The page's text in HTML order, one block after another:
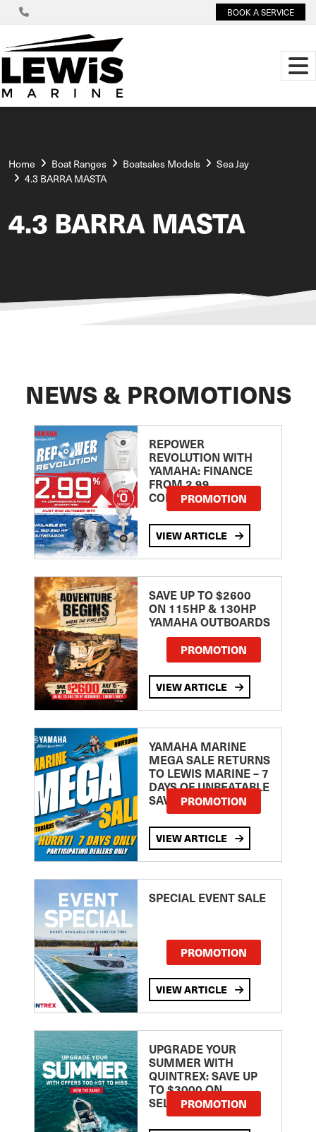
BOOK A SERVICE
Home Boat Ranges Boatsales Models
Sea Jay
4.3 BARRA MASTA
4.3 BARRA MASTA
NEWS & PROMOTIONS
REPOWER
REVOLUTION WITH
YAMAHA: FINANCE
FROM 2.99
COMPARISON RATE
PROMOTION
VIEW ARTICLE
SAVE UP TO $2600
ON 115HP & 130HP
YAMAHA OUTBOARDS
PROMOTION
VIEW ARTICLE
YAMAHA MARINE
MEGA SALE RETURNS
TO LEWIS MARINE – 7
DAYS OF UNBEATABLE
SAVINGS!PROMOTION
VIEW ARTICLE
SPECIAL EVENT SALE
PROMOTION
VIEW ARTICLE
UPGRADE YOUR
SUMMER WITH
QUINTREX: SAVE UP
TO $3000 ON
SELECTED MODELS!
PROMOTION